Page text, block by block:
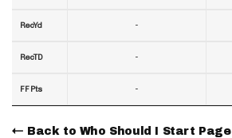
RecYd
RecTD
FF Pts
-
-
-
Back to Who Should I Start Page